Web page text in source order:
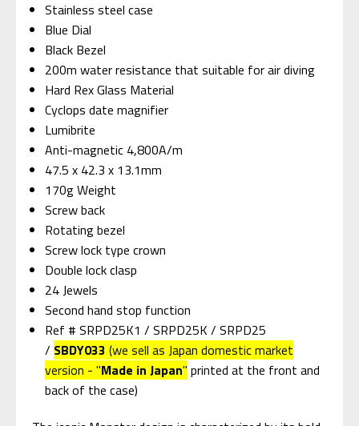
Stainless steel case
Blue Dial
Black Bezel
200m water resistance that suitable for air diving
Hard Rex Glass Material
Cyclops date magnifier
Lumibrite
Anti-magnetic 4,800A/m
47.5 x 42.3 x 13.1mm
170g Weight
Screw back
Rotating bezel
Screw lock type crown
Double lock clasp
24 Jewels
Second hand stop function
Ref # SRPD25K1 / SRPD25K / SRPD25
/ SBDY033 (we sell as Japan domestic market
version - "Made in Japan" printed at the front and
back of the case)